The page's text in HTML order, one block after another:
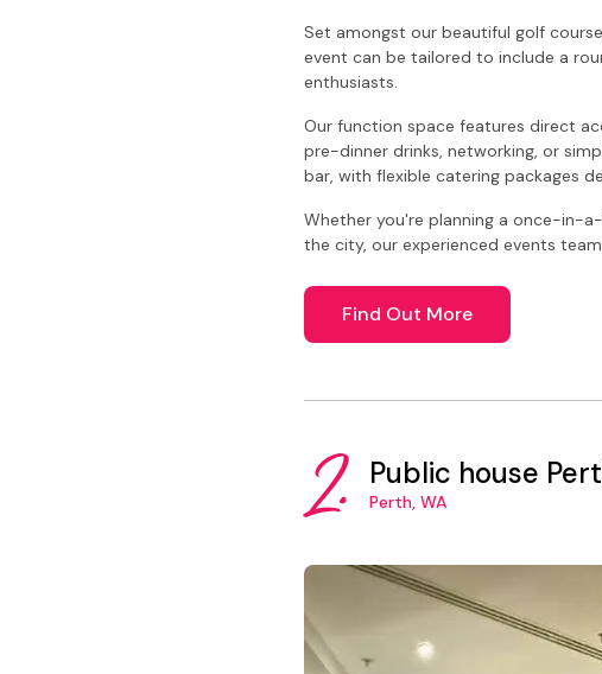
Set amongst our beautiful golf
event can be tailored to include a
enthusiasts.
Our function space features direct
pre-dinner drinks, networking, or
bar, with flexible catering packages
Whether you're planning a once-in-
the city, our experienced events
Find Out More
2. Public house
Perth, WA